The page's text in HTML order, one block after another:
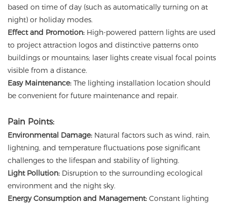
based on time of day (such as automatically turning on at
night) or holiday modes.
Effect and Promotion: High-powered pattern lights are used
to project attraction logos and distinctive patterns onto
buildings or mountains; laser lights create visual focal points
visible from a distance.
Easy Maintenance: The lighting installation location should
be convenient for future maintenance and repair.
Pain Points:
Environmental Damage: Natural factors such as wind, rain,
lightning, and temperature fluctuations pose significant
challenges to the lifespan and stability of lighting.
Light Pollution: Disruption to the surrounding ecological
environment and the night sky.
Energy Consumption and Management: Constant lighting